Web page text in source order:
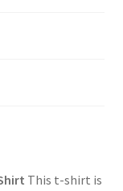
This t-shirt is